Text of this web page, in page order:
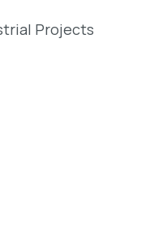
Projects